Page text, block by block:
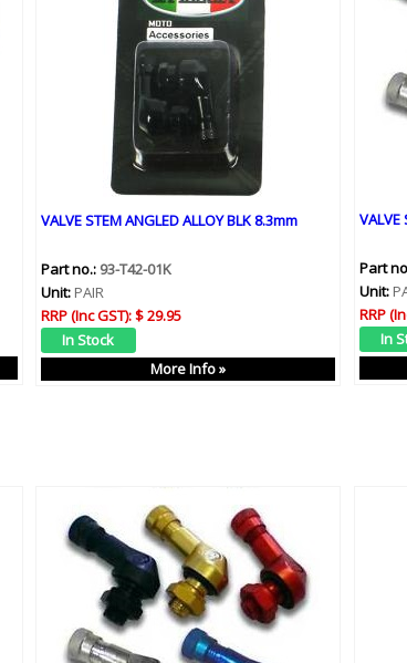
VALVE STEM ANGLED ALLOY BLK 8.3mm
Part no.:93-T42-01K
Unit:PAIR
RRP (Inc GST):$ 29.95
More Info »
VALVE
Part
Unit:
RRP